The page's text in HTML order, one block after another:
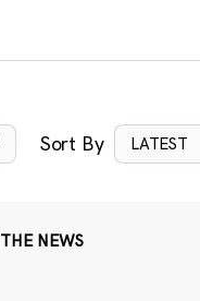
Sort By LATEST
NEWS